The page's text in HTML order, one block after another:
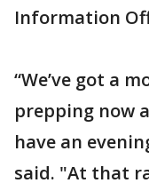
Information
“We’ve got a
prepping now
have an
said. "At that